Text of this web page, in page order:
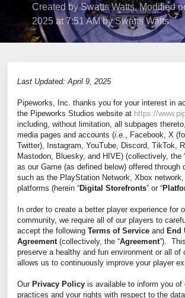
Created by Swatts Watts, Modified
2025 at 7:51 AM by Swatts Watts
Last Updated: April 9, 2025
Pipeworks, Inc. thanks you for your interest in
the Pipeworks Studios website at https://
including, without limitation, all subpages
media pages and accounts (i.e. , Facebook, X
Twitter), Instagram, YouTube, Discord, TikTok,
Mastodon, Bluesky, and HIVE) (collectively, the
as our Game (as defined below) offered through
such as the PlayStation Network, Xbox
platforms (herein “Digital Storefronts” or “
In order to create a better player experience for
community, we require all of our players to
accept the following Terms of Service and End
Agreement (collectively, the “Agreement”).
preserve a healthy and fun environment or all of
allows us to continuously improve your player
Our Privacy Policy is available to inform you of
practices and your rights with respect to the